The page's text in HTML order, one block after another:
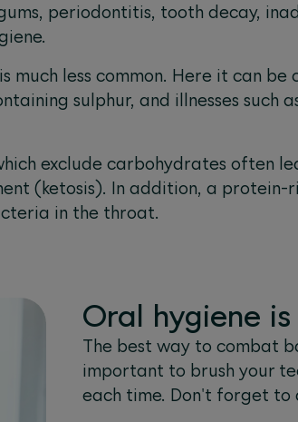
periodontitis, tooth decay,
less common. Here it can be
sulphur, and illnesses such
exclude carbohydrates often
(ketosis). In addition, a protein-
in the throat.
Oral hygiene
The best way to combat
important to brush your
each time. Don't forget to